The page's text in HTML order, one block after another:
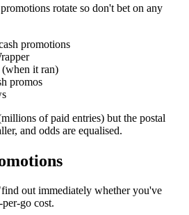
rotate so don't bet on any
promotions
it ran)
promos
of paid entries) but the postal
and odds are equalised.
out immediately whether you've
-per-go cost.